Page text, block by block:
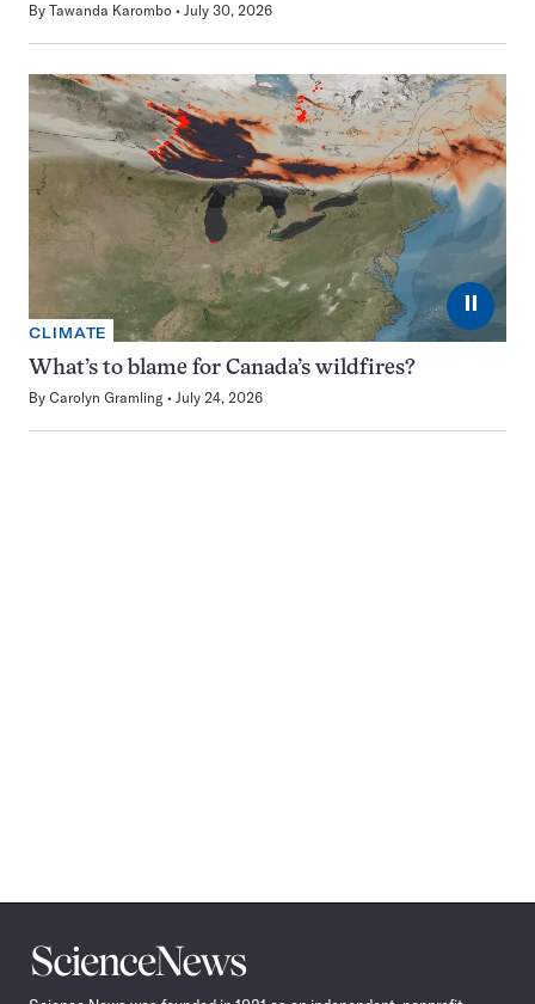
By Tawanda Karombo July 30, 2026
⏸
CLIMATE
What’s to blame for Canada’s wildfires?
By Carolyn Gramling July 24, 2026
Science
News